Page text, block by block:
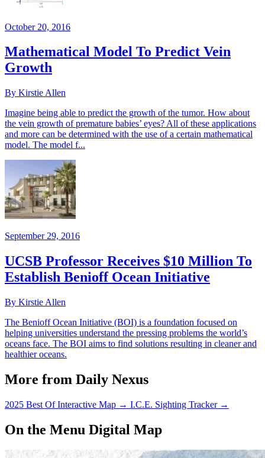
October 20, 2016
Mathematical Model To Predict Vein
Growth
By Kirstie Allen
Imagine being able to predict the growth of the tumor. How about
the vein growth of premature babies’ eyes? All of these applications
and more can be determined with the use of a certain mathematical
model. The model f...
September 29, 2016
UCSB Professor Receives $10 Million To
Establish Benioff Ocean Initiative
By Kirstie Allen
The Benioff Ocean Initiative (BOI) is a foundation focused on
helping universities understand the pressing problems the world’s
oceans face. The BOI aims to find solutions resulting in cleaner and
healthier oceans.
More from Daily Nexus
2025 Best Of Interactive Map → I.C.E. Sighting Tracker →
On the Menu Digital Map